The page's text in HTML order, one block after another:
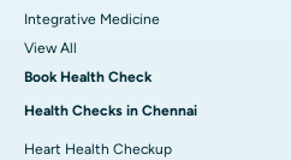
Integrative Medicine
View All
Book Health Check
Health Checks in Chennai
Heart Health Checkup